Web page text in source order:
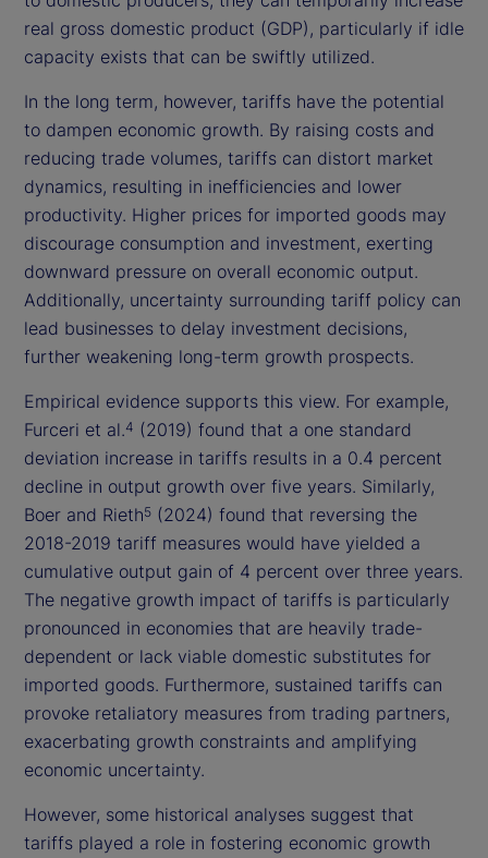
real gross domestic product (GDP), particularly if idle
capacity exists that can be swiftly utilized.
In the long term, however, tariffs have the potential
to dampen economic growth. By raising costs and
reducing trade volumes, tariffs can distort market
dynamics, resulting in inefficiencies and lower
productivity. Higher prices for imported goods may
discourage consumption and investment, exerting
downward pressure on overall economic output.
Additionally, uncertainty surrounding tariff policy can
lead businesses to delay investment decisions,
further weakening long-term growth prospects.
Empirical evidence supports this view. For example,
Furceri et al.4 (2019) found that a one standard
deviation increase in tariffs results in a 0.4 percent
decline in output growth over five years. Similarly,
Boer and Rieth5 (2024) found that reversing the
2018-2019 tariff measures would have yielded a
cumulative output gain of 4 percent over three years.
The negative growth impact of tariffs is particularly
pronounced in economies that are heavily trade-
dependent or lack viable domestic substitutes for
imported goods. Furthermore, sustained tariffs can
provoke retaliatory measures from trading partners,
exacerbating growth constraints and amplifying
economic uncertainty.
However, some historical analyses suggest that
tariffs played a role in fostering economic growth